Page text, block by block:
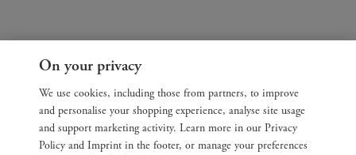
On your privacy
We use cookies, including those from partners, to improve
and personalise your shopping experience, analyse site usage
and support marketing activity. Learn more in our Privacy
Policy and Imprint in the footer, or manage your preferences